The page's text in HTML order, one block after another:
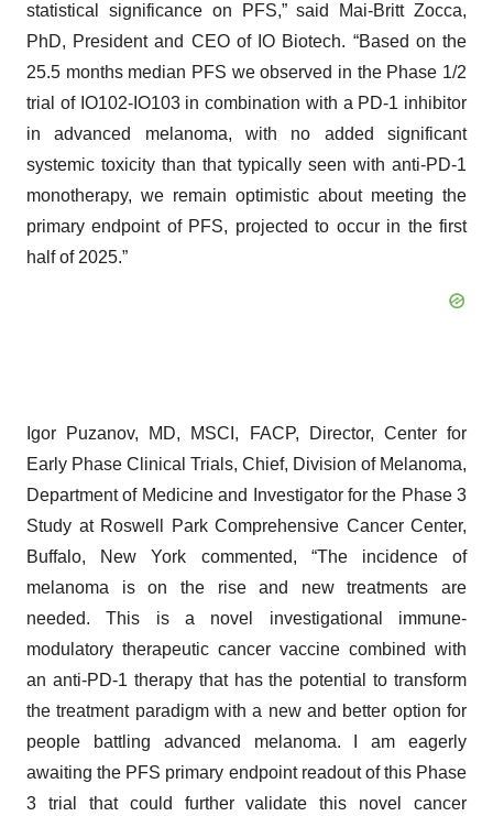
statistical significance on PFS,” said Mai-Britt Zocca,
PhD, President and CEO of IO Biotech. “Based on the
25.5 months median PFS we observed in the Phase 1/2
trial of IO102-IO103 in combination with a PD-1 inhibitor
in advanced melanoma, with no added significant
systemic toxicity than that typically seen with anti-PD-1
monotherapy, we remain optimistic about meeting the
primary endpoint of PFS, projected to occur in the first
half of 2025.”
Igor Puzanov, MD, MSCI, FACP, Director, Center for
Early Phase Clinical Trials, Chief, Division of Melanoma,
Department of Medicine and Investigator for the Phase 3
Study at Roswell Park Comprehensive Cancer Center,
Buffalo, New York commented, “The incidence of
melanoma is on the rise and new treatments are
needed. This is a novel investigational immune-
modulatory therapeutic cancer vaccine combined with
an anti-PD-1 therapy that has the potential to transform
the treatment paradigm with a new and better option for
people battling advanced melanoma. I am eagerly
awaiting the PFS primary endpoint readout of this Phase
3 trial that could further validate this novel cancer